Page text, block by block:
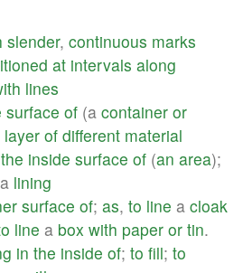
slender, continuous marks
at intervals along
lines
surface of (a container or
layer of different material
the inside surface of (an area);
a lining
surface of; as, to line a cloak
line a box with paper or tin.
in the inside of; to fill; to